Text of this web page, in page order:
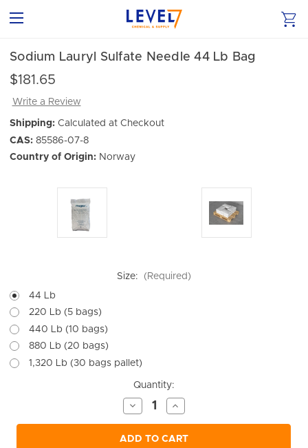
Sodium Lauryl Sulfate Needle 44 Lb Bag
$181.65
Write a Review
Shipping: Calculated at Checkout
CAS: 85586-07-8
Country of Origin: Norway
Size:
(Required)
44 Lb
220 Lb (5 bags)
440 Lb (10 bags)
880 Lb (20 bags)
1,320 Lb (30 bags pallet)
Quantity:
Decrease
Quantity
of
undefined
Increase
Quantity
of
undefined
ADD TO CART